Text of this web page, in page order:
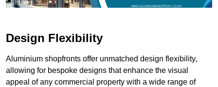
Design Flexibility
Aluminium shopfronts offer unmatched design flexibility,
allowing for bespoke designs that enhance the visual
appeal of any commercial property with a wide range of